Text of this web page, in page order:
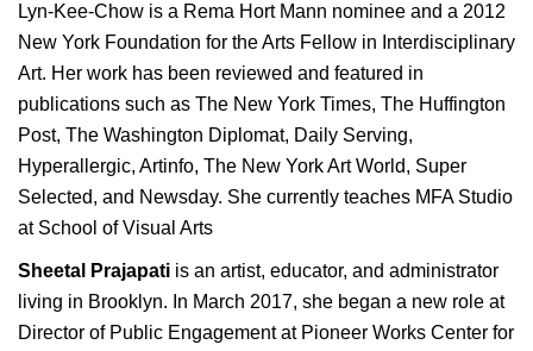
Lyn-Kee-Chow is a Rema Hort Mann nominee and a 2012
New York Foundation for the Arts Fellow in Interdisciplinary
Art. Her work has been reviewed and featured in
publications such as The New York Times, The Huffington
Post, The Washington Diplomat, Daily Serving,
Hyperallergic, Artinfo, The New York Art World, Super
Selected, and Newsday. She currently teaches MFA Studio
at School of Visual Arts
Sheetal Prajapati is an artist, educator, and administrator
living in Brooklyn. In March 2017, she began a new role at
Director of Public Engagement at Pioneer Works Center for